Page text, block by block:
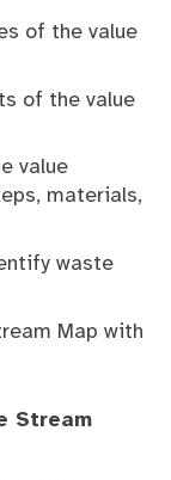
of the value
of the value
value
materials,
waste
Map with
Stream